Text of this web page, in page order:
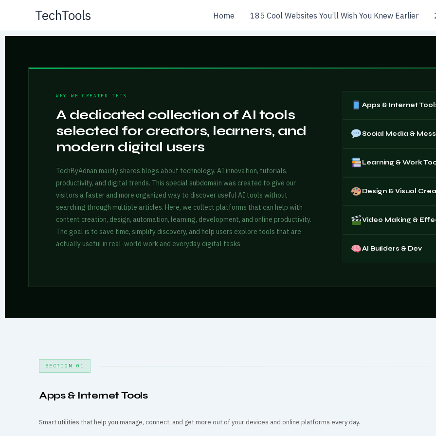
content
TechTools Home 185 Cool Websites You’ll Wish You Knew Earlier
WHY WE CREATED THIS
A dedicated collection of AI tools
selected for creators, learners, and
modern digital users
TechByAdnan mainly shares blogs about technology, AI innovation, tutorials,
productivity, and digital trends. This special subdomain was created to give our
visitors a faster and more organized way to discover useful AI tools without
searching through multiple articles. Here, we collect platforms that can help with
content creation, design, automation, learning, development, and online productivity.
The goal is to save time, simplify discovery, and help users explore tools that are
actually useful in real-world work and everyday digital tasks.
Apps & Internet
Social Media &
Learning & Work
Design & Visual
Video Making &
AI Builders & Dev
SECTION 01
Apps & Internet Tools
Smart utilities that help you manage, connect, and get more out of your devices and online platforms every day.